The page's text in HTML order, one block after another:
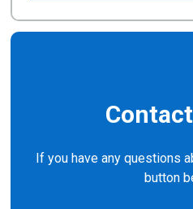
If you have any questions
button